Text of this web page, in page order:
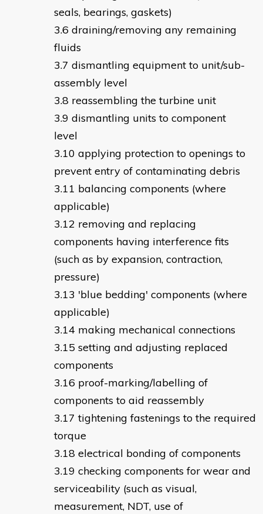
seals, bearings, gaskets)
draining/removing any remaining
fluids
dismantling equipment to unit/sub-
assembly level
reassembling the turbine unit
dismantling units to component
level
applying protection to openings to
prevent entry of contaminating debris
balancing components (where
applicable)
removing and replacing
components having interference fits
(such as by expansion, contraction,
pressure)
'blue bedding' components (where
applicable)
making mechanical connections
setting and adjusting replaced
components
proof-marking/labelling of
components to aid reassembly
tightening fastenings to the required
torque
electrical bonding of components
checking components for wear and
serviceability (such as visual,
measurement, NDT, use of